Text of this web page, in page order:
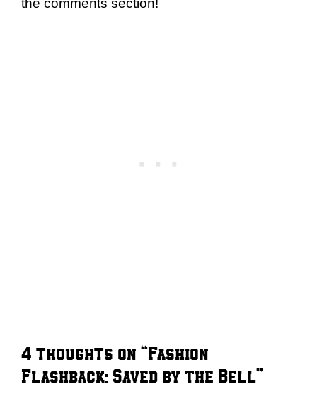
the comments section!
4 thoughts on “Fashion
Flashback: Saved by the Bell”